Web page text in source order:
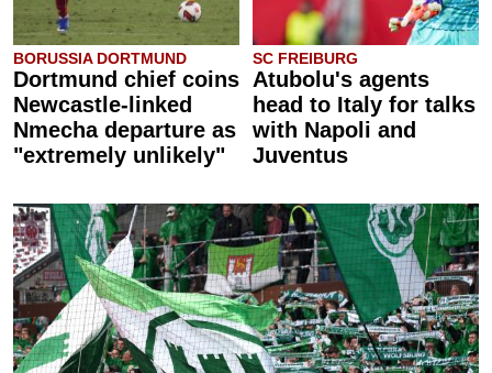
BORUSSIA DORTMUND
Dortmund chief coins
Newcastle-linked
Nmecha departure as
"extremely unlikely"
SC FREIBURG
Atubolu's agents
head to Italy for talks
with Napoli and
Juventus